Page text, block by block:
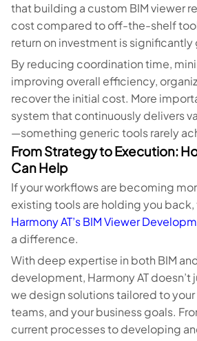
that building a custom BIM viewer
cost compared to off-the-shelf
return on investment is significantly
By reducing coordination time,
improving overall efficiency,
recover the initial cost. More
system that continuously delivers
—something generic tools rarely
From Strategy to Execution:
Can Help
If your workflows are becoming
existing tools are holding you back,
Harmony AT’s BIM Viewer
a difference.
With deep expertise in both BIM
development, Harmony AT
we design solutions tailored to
teams, and your business goals.
current processes to developing